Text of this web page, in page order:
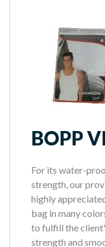
BOPP
For its water-
strength, our
highly
bag in many
to fulfill the
strength and